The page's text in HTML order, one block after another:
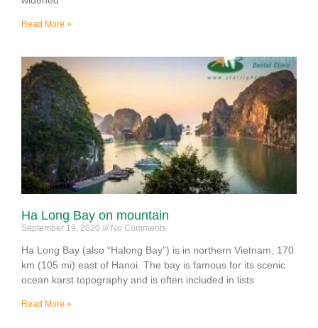
Read More »
Ha Long Bay on mountain
September 19, 2020 No Comments
Ha Long Bay (also “Halong Bay”) is in northern Vietnam, 170
km (105 mi) east of Hanoi. The bay is famous for its scenic
ocean karst topography and is often included in lists
Read More »